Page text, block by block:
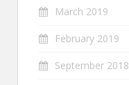
March 2019
February 2019
September 2018